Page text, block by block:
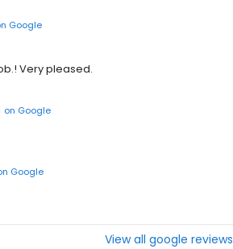
Google
Very pleased.
on Google
Google
View all google reviews